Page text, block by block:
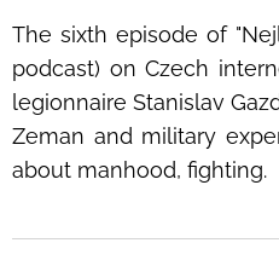
The sixth episode of
podcast) on Czech
legionnaire Stanislav
Zeman and military
about manhood, fighting.